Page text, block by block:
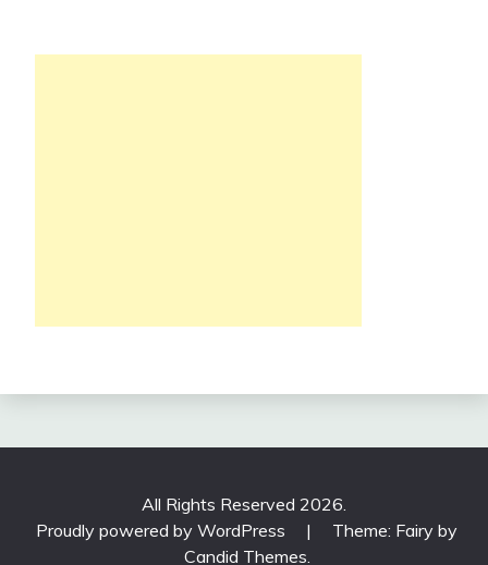
All Rights Reserved 2026.
Proudly powered by WordPress
|
Theme: Fairy by
Candid Themes.